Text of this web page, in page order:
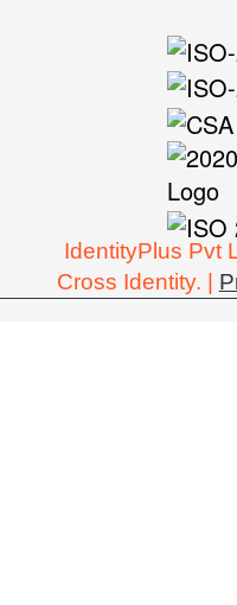
IdentityPlus Pvt
Cross Identity. |